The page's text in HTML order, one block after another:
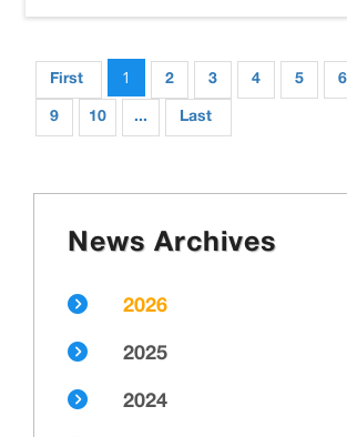
First 1 2 3 4 5 6
9
10 ... Last
News Archives
2026
2025
2024